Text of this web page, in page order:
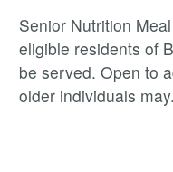
Senior Nutrition
eligible residents of
be served. Open to
older individuals may